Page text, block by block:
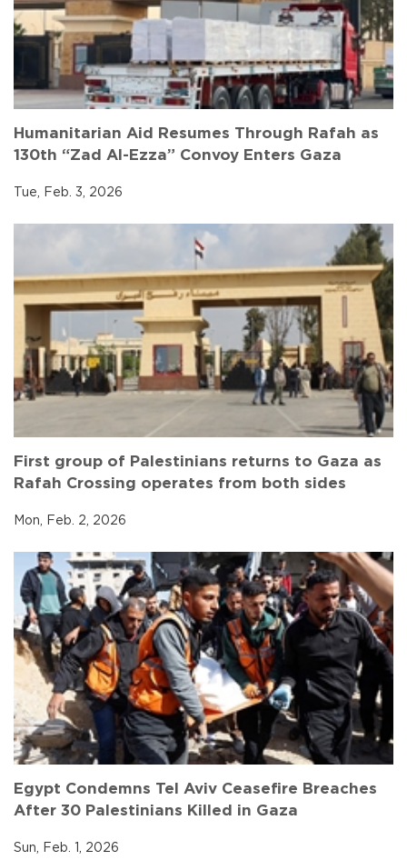
Humanitarian Aid Resumes Through Rafah as
130th “Zad Al-Ezza” Convoy Enters Gaza
Tue, Feb. 3, 2026
First group of Palestinians returns to Gaza as
Rafah Crossing operates from both sides
Mon, Feb. 2, 2026
Egypt Condemns Tel Aviv Ceasefire Breaches
After 30 Palestinians Killed in Gaza
Sun, Feb. 1, 2026